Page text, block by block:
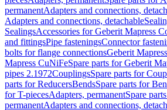
permanentAdapters and connections,
Adapters and connections, detachable
SealingsAccessories for Geberit Mapress
and fittingsPipe fasteningsConnector
bolts for flange connectionsGeberit
Mapress CuNiFeSpare parts for Geberit
pipes 2.1972CouplingsSpare parts for
parts for ReducersBendsSpare parts for
for T-piecesAdapters, permanentSpare
permanentAdapters and connections,